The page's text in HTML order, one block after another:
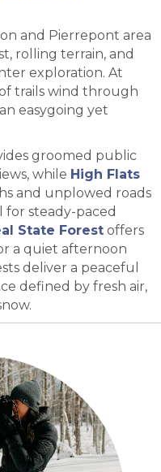
and Pierrepont area
rolling terrain, and
exploration. At
trails wind through
easygoing yet
groomed public
while High Flats
and unplowed roads
steady-paced
State Forest offers
a quiet afternoon
deliver a peaceful
defined by fresh air,